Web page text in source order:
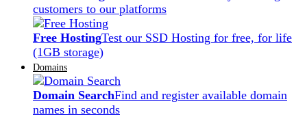
customers to our platforms
Free HostingTest our SSD Hosting for free, for life
(1GB storage)
Domains
Domain SearchFind and register available domain
names in seconds